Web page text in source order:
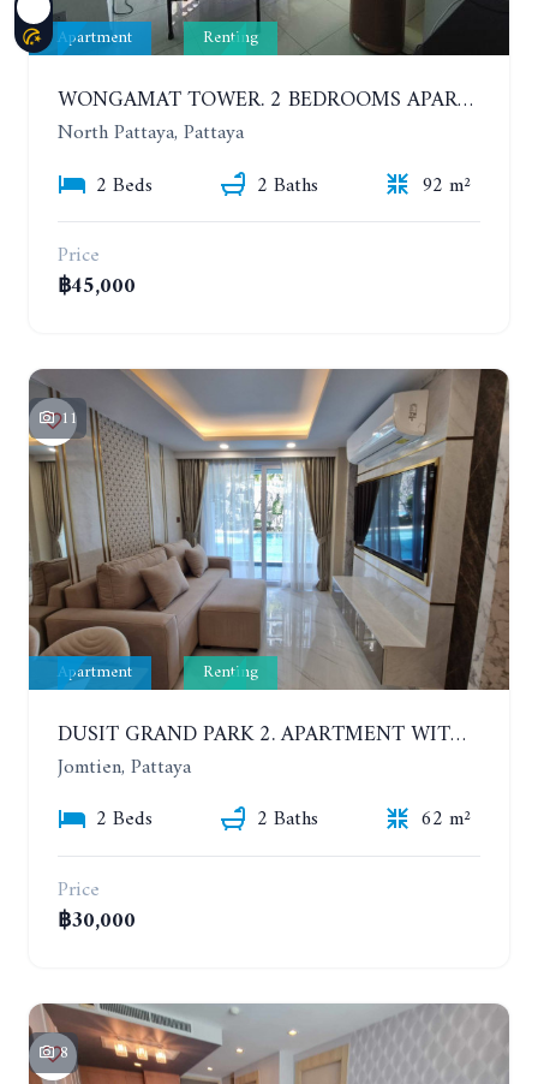
Apartment Renting
WONGAMAT TOWER. 2 BEDROOMS APARTMENT. 13TH FLOOR. YEAR CONTRACT
North Pattaya, Pattaya
2 Beds
2 Baths
92 m²
Price
฿45,000
11
Apartment Renting
DUSIT GRAND PARK 2. APARTMENT WITH 2 BEDROOMS IN JOMTIEN. FLOOR 1
Jomtien, Pattaya
2 Beds
2 Baths
62 m²
Price
฿30,000
8